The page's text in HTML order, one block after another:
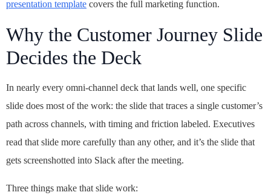
presentation template covers the full marketing function.
Why the Customer Journey Slide
Decides the Deck
In nearly every omni-channel deck that lands well, one specific
slide does most of the work: the slide that traces a single customer’s
path across channels, with timing and friction labeled. Executives
read that slide more carefully than any other, and it’s the slide that
gets screenshotted into Slack after the meeting.
Three things make that slide work: